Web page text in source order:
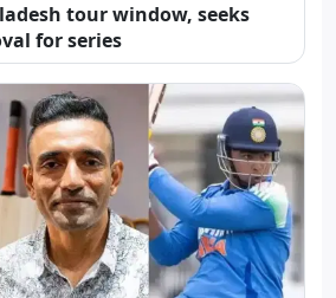
tour window, seeks
for series